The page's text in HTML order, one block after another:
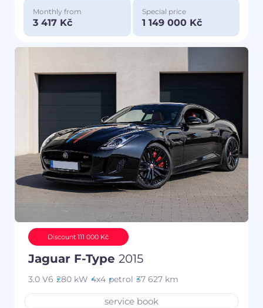
Monthly from
3 417 Kč
Special price
1 149 000 Kč
Discount 111 000 Kč
Jaguar F-Type 2015
3.0 V6 280 kW 4x4 petrol 37 627 km
service book